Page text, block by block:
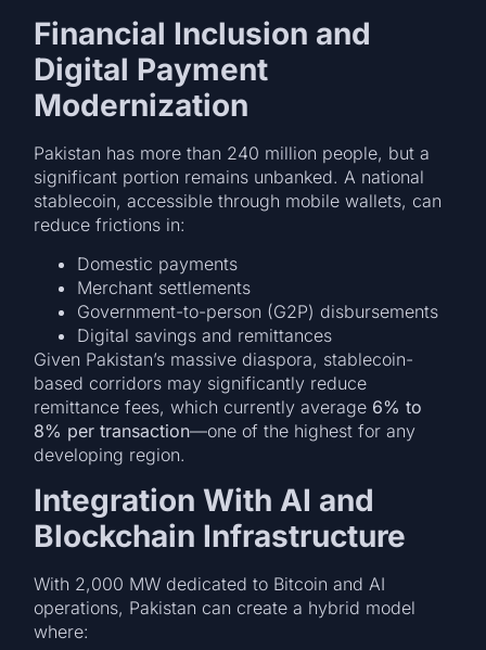
Financial Inclusion and
Digital Payment
Modernization
Pakistan has more than 240 million people, but a
significant portion remains unbanked. A national
stablecoin, accessible through mobile wallets, can
reduce frictions in:
Domestic payments
Merchant settlements
Government-to-person (G2P) disbursements
Digital savings and remittances
Given Pakistan’s massive diaspora, stablecoin-
based corridors may significantly reduce
remittance fees, which currently average 6% to
8% per transaction—one of the highest for any
developing region.
Integration With AI and
Blockchain Infrastructure
With 2,000 MW dedicated to Bitcoin and AI
operations, Pakistan can create a hybrid model
where: